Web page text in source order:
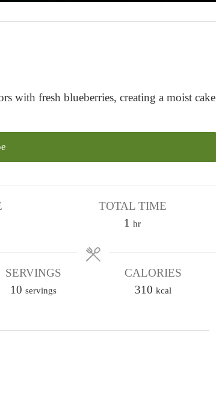
with fresh blueberries, creating a moist cake
TOTAL TIME
1 h
u
r
hr
SERVINGS
10 servings
CALORIES
310 kcal